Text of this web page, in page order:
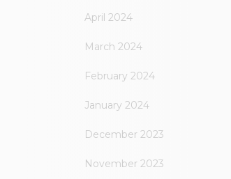
April 2024
March 2024
February 2024
January 2024
December 2023
November 2023